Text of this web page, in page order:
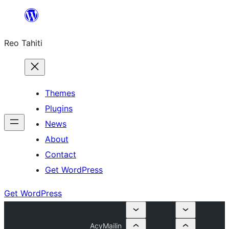
content
Reo Tahiti
Themes
Plugins
News
About
Contact
Get WordPress
Get WordPress
AcyMailin